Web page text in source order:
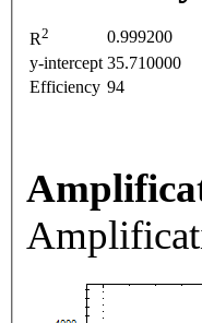
R2
0.999200
y-intercept 35.710000
Efficiency 94